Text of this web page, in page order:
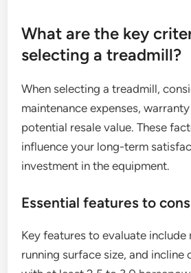
What are the key
selecting a treadmill?
When selecting a treadmill,
maintenance expenses,
potential resale value. These
influence your long-term
investment in the equipment.
Essential features to
Key features to evaluate
running surface size, and